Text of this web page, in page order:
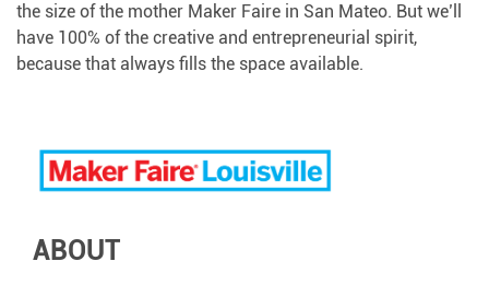
the size of the mother Maker Faire in San Mateo. But we’ll
have 100% of the creative and entrepreneurial spirit,
because that always fills the space available.
ABOUT